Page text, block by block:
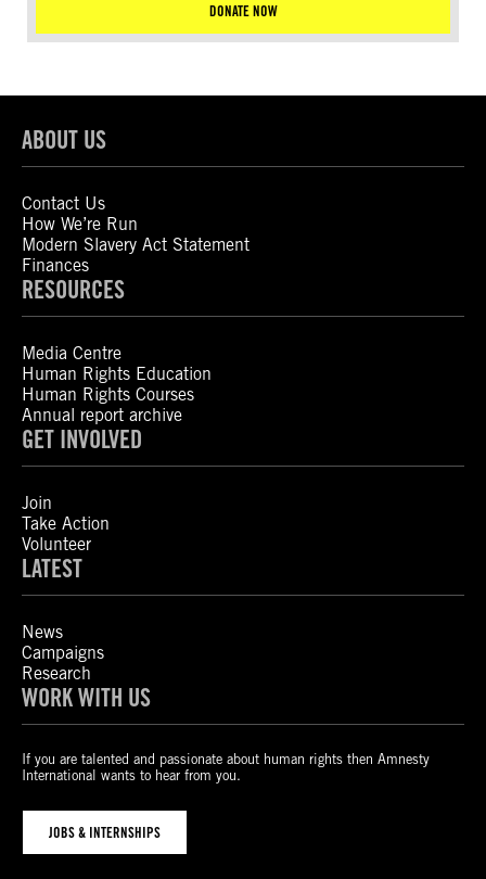
DONATE NOW
ABOUT US
Contact Us
How We’re Run
Modern Slavery Act Statement
Finances
RESOURCES
Media Centre
Human Rights Education
Human Rights Courses
Annual report archive
GET INVOLVED
Join
Take Action
Volunteer
LATEST
News
Campaigns
Research
WORK WITH US
If you are talented and passionate about human rights then Amnesty
International wants to hear from you.
JOBS & INTERNSHIPS